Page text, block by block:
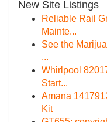
New Site Listings
Reliable Rail
Mainte...
See the
...
Whirlpool
Start...
Amana
Kit